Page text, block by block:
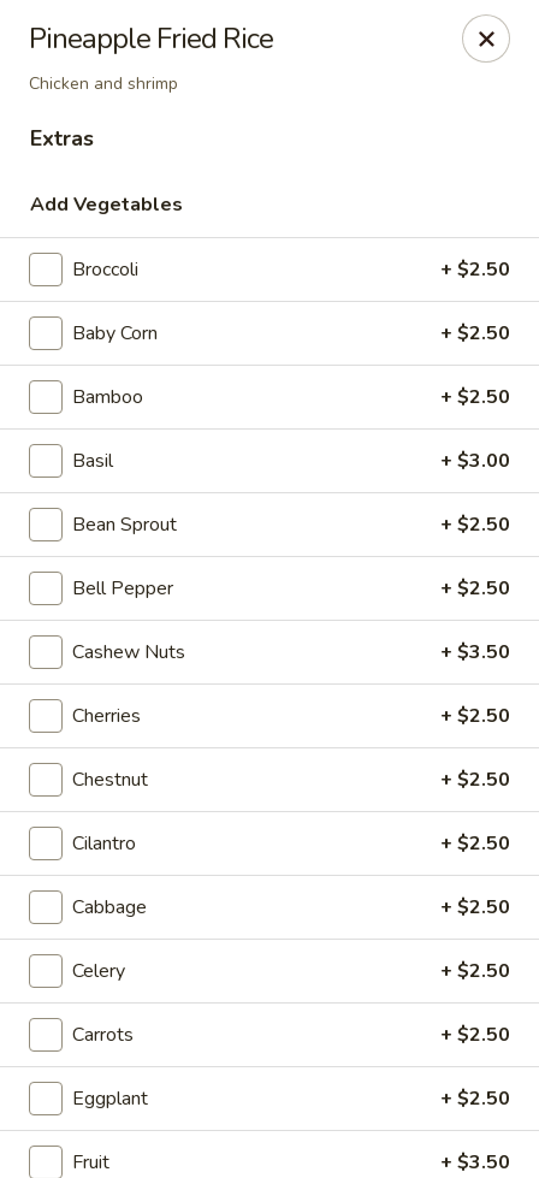
House of Taipei - Huntersville
16500 Northcross Dr Huntersville, NC 28078
House of Taipei - Huntersville
Open 11:00AM - 2:45PM
Store info
Coupons
20% OFF
20% OFF on Selected Items
(Excludes Soups, Appetizers, Hibachi
/ Teriyaki Dinner, Lunch Specials & Beverages)
Fried Rice
Please note: requests for additional items or special
preparation may incur an
not calculated on your
online order.
Beyond Dim Sum
House Specialties ● Greens ● Bold Flavors
Mouth-
Watering
Chicken
Mouth-Watering Chicken
$10.95
Pineapple Fried Rice
Chicken and shrimp
Extras
Add Vegetables
Broccoli + $2.50
Baby Corn + $2.50
Bamboo + $2.50
Basil + $3.00
Bean Sprout + $2.50
Bell Pepper + $2.50
Cashew Nuts + $3.50
Cherries + $2.50
Chestnut + $2.50
Cilantro + $2.50
Cabbage + $2.50
Celery + $2.50
Carrots + $2.50
Eggplant + $2.50
Fruit + $3.50